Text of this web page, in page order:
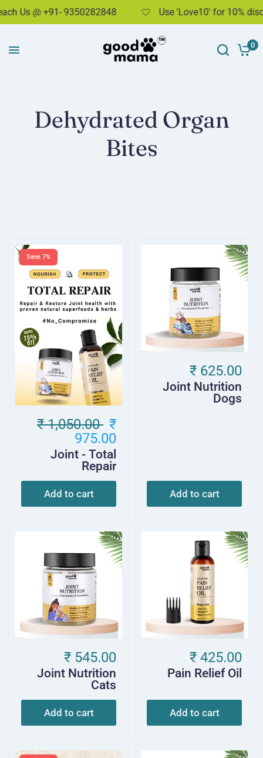
Us @ +91- 9350282848 Use 'Love10' for 10%
0
Dehydrated Organ
Bites
Save 7%
₹ 1,050.00 ₹
975.00
Joint - Total
Repair
Add to cart
₹ 625.00
Joint Nutrition
Dogs
Add to cart
₹ 545.00
Joint Nutrition
Cats
Add to cart
₹ 425.00
Pain Relief Oil
Add to cart